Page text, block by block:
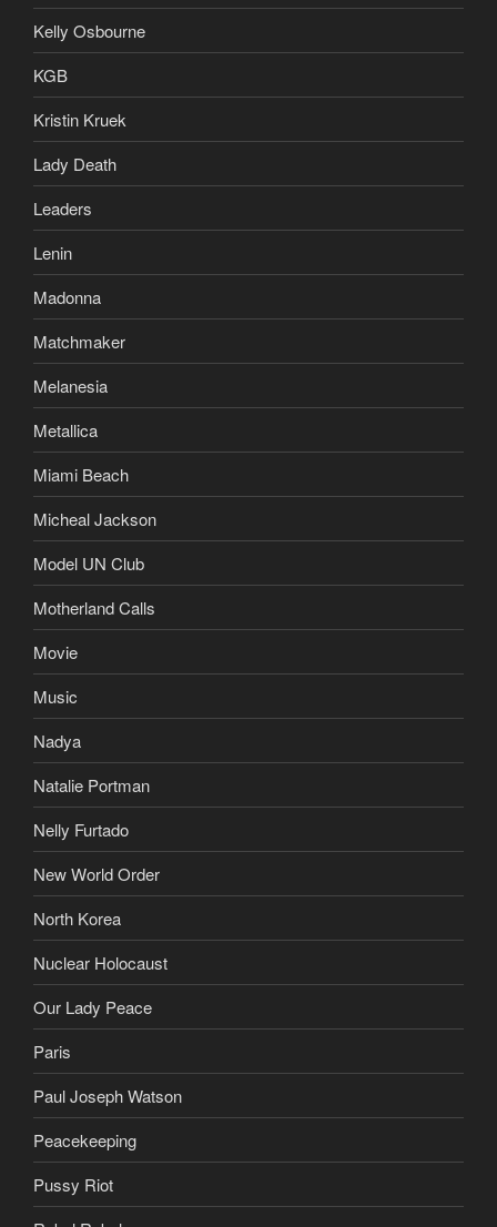
Kelly Osbourne
KGB
Kristin Kruek
Lady Death
Leaders
Lenin
Madonna
Matchmaker
Melanesia
Metallica
Miami Beach
Micheal Jackson
Model UN Club
Motherland Calls
Movie
Music
Nadya
Natalie Portman
Nelly Furtado
New World Order
North Korea
Nuclear Holocaust
Our Lady Peace
Paris
Paul Joseph Watson
Peacekeeping
Pussy Riot